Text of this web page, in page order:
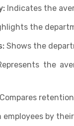
Indicates the
the
Shows the
the
Compares
employees by